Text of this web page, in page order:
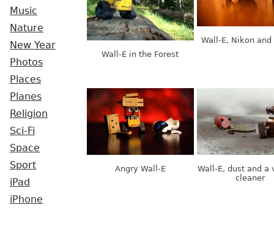
Music
Nature
New Year
Photos
Places
Planes
Religion
Sci-Fi
Space
Sport
iPad
iPhone
Wall-E in the Forest
Wall-E, Nikon and
Angry Wall-E
Wall-E, dust and a
cleaner